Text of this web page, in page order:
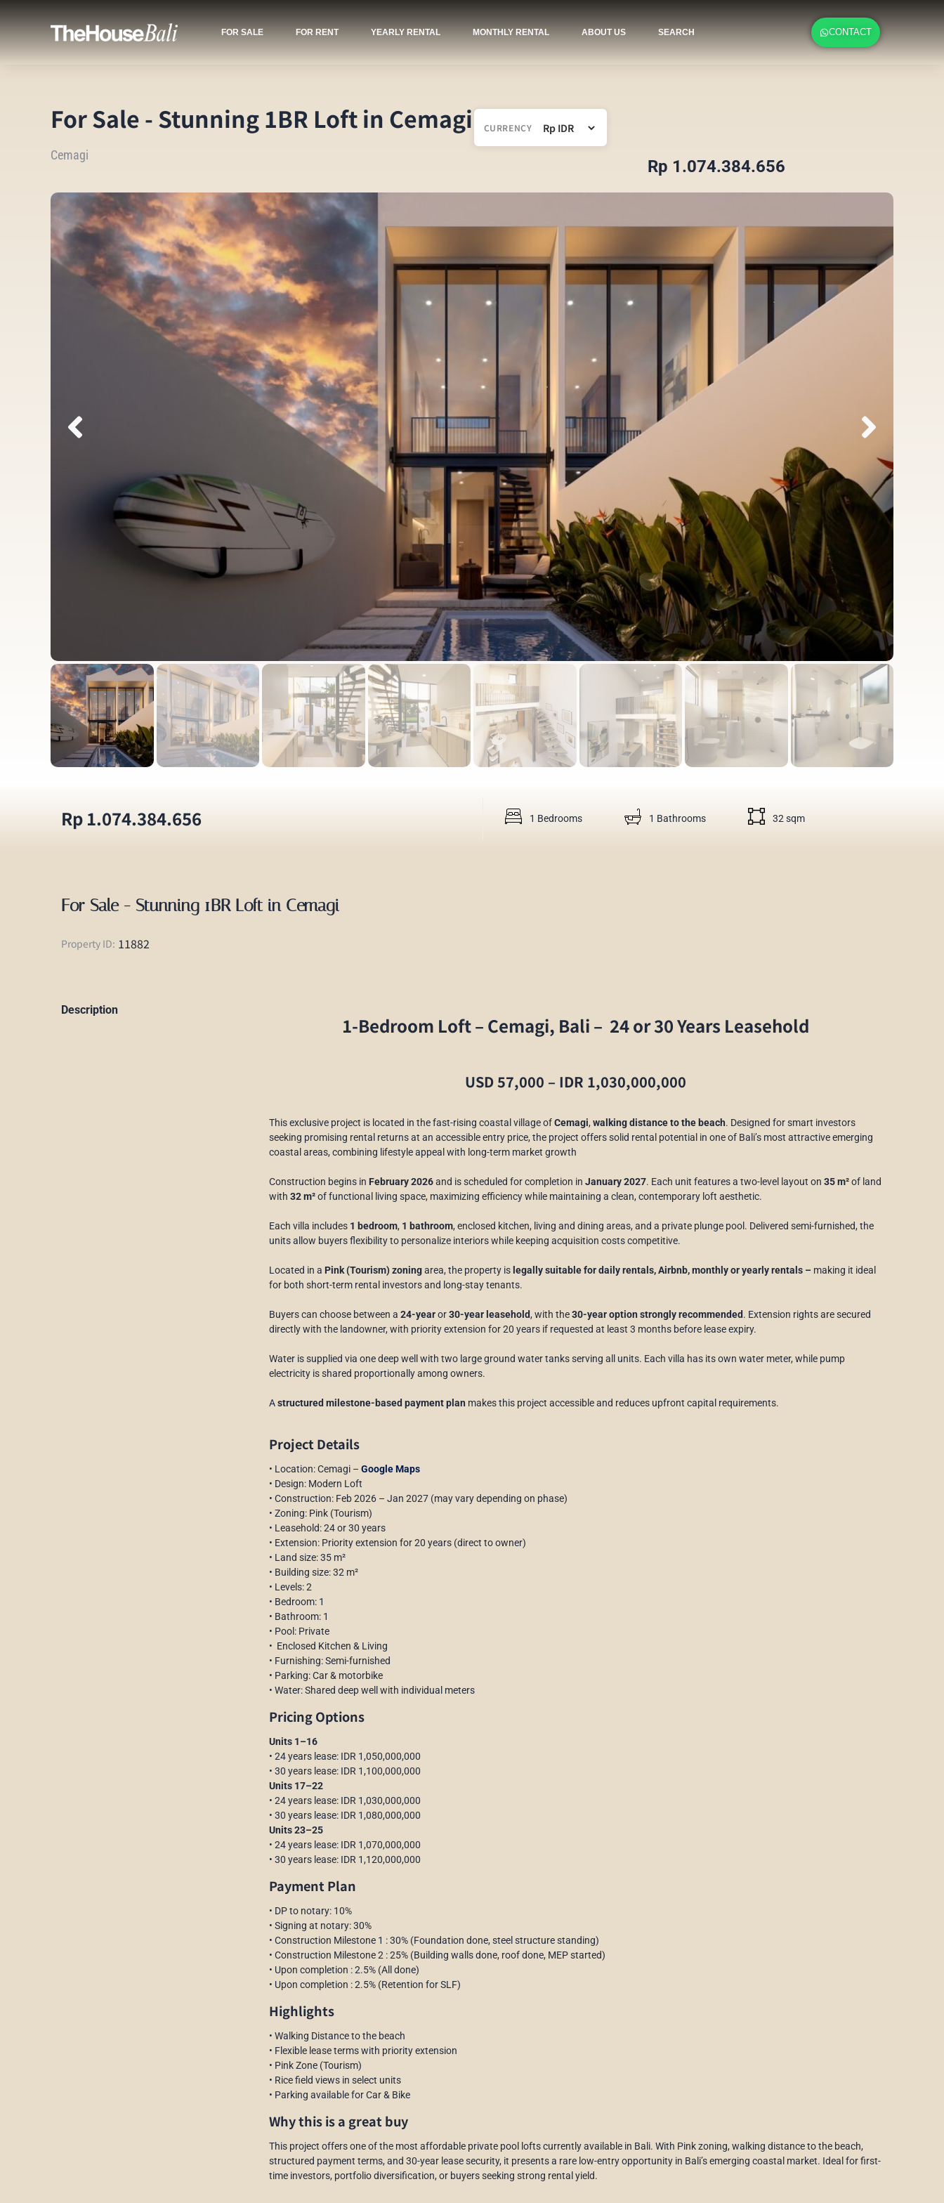
FOR SALE FOR RENT YEARLY RENTAL MONTHLY RENTAL ABOUT US SEARCH CONTACT
For Sale - Stunning 1BR Loft in Cemagi CURRENCY
Cemagi
Rp 1.074.384.656
Rp 1.074.384.656 1 Bedrooms 1 Bathrooms 32 sqm
For Sale - Stunning 1BR Loft in Cemagi
Property ID: 11882
Description
1-Bedroom Loft – Cemagi, Bali – 24 or 30 Years Leasehold
USD 57,000 – IDR 1,030,000,000
This exclusive project is located in the fast-rising coastal village ofCemagi, walking distance to the beach. Designed for smart investors
seeking promising rental returns at an accessible entry price, the project offers solid rental potential in one of Bali’s most attractive emerging
coastal areas, combining lifestyle appeal with long-term market growth
Construction begins in February 2026and is scheduled for completion in January 2027. Each unit features a two-level layout on 35 m²of land
with 32 m²of functional living space, maximizing efficiency while maintaining a clean, contemporary loft aesthetic.
Each villa includes 1 bedroom, 1 bathroom, enclosed kitchen, living and dining areas, and a private plunge pool. Delivered semi-furnished, the
units allow buyers flexibility to personalize interiors while keeping acquisition costs competitive.
Located in a Pink (Tourism) zoningarea, the property islegally suitable for daily rentals, Airbnb, monthly or yearly rentals – making it ideal
for both short-term rental investors and long-stay tenants.
Buyers can choose between a 24-yearor30-year leasehold, with the30-year option strongly recommended. Extension rights are secured
directly with the landowner, with priority extension for 20 years if requested at least 3 months before lease expiry.
Water is supplied via one deep well with two large ground water tanks serving all units. Each villa has its own water meter, while pump
electricity is shared proportionally among owners.
Astructured milestone-based payment plan makes this project accessible and reduces upfront capital requirements.
Project Details
• Location: Cemagi – Google Maps
• Design: Modern Loft
• Construction: Feb 2026 – Jan 2027 (may vary depending on phase)
• Zoning: Pink (Tourism)
• Leasehold: 24 or 30 years
• Extension: Priority extension for 20 years (direct to owner)
• Land size: 35 m²
• Building size: 32 m²
• Levels: 2
• Bedroom: 1
• Bathroom: 1
• Pool: Private
• Enclosed Kitchen & Living
• Furnishing: Semi-furnished
• Parking: Car & motorbike
• Water: Shared deep well with individual meters
Pricing Options
Units 1–16
• 24 years lease: IDR 1,050,000,000
• 30 years lease: IDR 1,100,000,000
Units 17–22
• 24 years lease: IDR 1,030,000,000
• 30 years lease: IDR 1,080,000,000
Units 23–25
• 24 years lease: IDR 1,070,000,000
• 30 years lease: IDR 1,120,000,000
Payment Plan
• DP to notary: 10%
• Signing at notary: 30%
• Construction Milestone 1 : 30% (Foundation done, steel structure standing)
• Construction Milestone 2 : 25% (Building walls done, roof done, MEP started)
• Upon completion : 2.5% (All done)
• Upon completion : 2.5% (Retention for SLF)
Highlights
• Walking Distance to the beach
• Flexible lease terms with priority extension
• Pink Zone (Tourism)
• Rice field views in select units
• Parking available for Car & Bike
Why this is a great buy
This project offers one of the most affordable private pool lofts currently available in Bali. With Pink zoning, walking distance to the beach,
structured payment terms, and 30-year lease security, it presents a rare low-entry opportunity in Bali’s emerging coastal market. Ideal for first-
time investors, portfolio diversification, or buyers seeking strong rental yield.